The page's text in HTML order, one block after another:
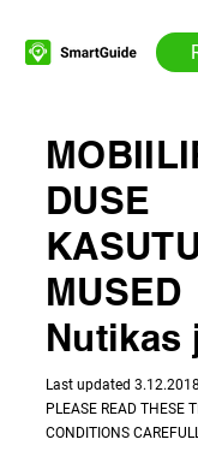
DUSE
MUSED
Nutikas
​​Last updated 3.12.2018
PLEASE READ THESE
CONDITIONS